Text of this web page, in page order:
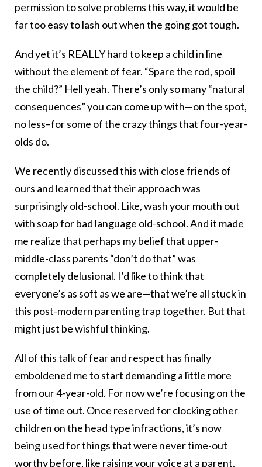
permission to solve problems this way, it would be
far too easy to lash out when the going got tough.
And yet it’s REALLY hard to keep a child in line
without the element of fear. “Spare the rod, spoil
the child?” Hell yeah. There’s only so many “natural
consequences” you can come up with—on the spot,
no less–for some of the crazy things that four-year-
olds do.
We recently discussed this with close friends of
ours and learned that their approach was
surprisingly old-school. Like, wash your mouth out
with soap for bad language old-school. And it made
me realize that perhaps my belief that upper-
middle-class parents “don’t do that” was
completely delusional. I’d like to think that
everyone’s as soft as we are—that we’re all stuck in
this post-modern parenting trap together. But that
might just be wishful thinking.
All of this talk of fear and respect has finally
emboldened me to start demanding a little more
from our 4-year-old. For now we’re focusing on the
use of time out. Once reserved for clocking other
children on the head type infractions, it’s now
being used for things that were never time-out
worthy before, like raising your voice at a parent.